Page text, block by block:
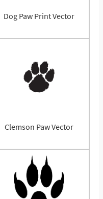
Dog Paw Print Vector
Clemson Paw Vector